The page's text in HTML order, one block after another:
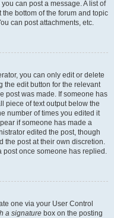
can post a message. A list of
bottom of the forum and topic
can post attachments, etc.
you can only edit or delete
the edit button for the relevant
post was made. If someone has
piece of text output below the
number of times you edited it
if someone has made a
edited the post, though
the post at their own discretion.
post once someone has replied.
one via your User Control
a signature box on the posting